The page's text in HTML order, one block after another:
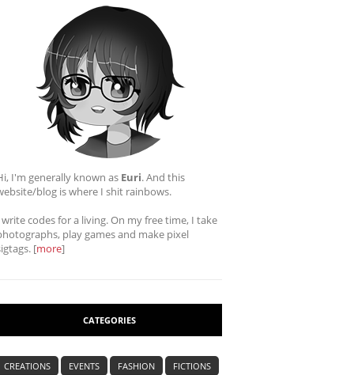
I'm generally known as Euri. And this
blog is where I shit rainbows.
codes for a living. On my free time, I take
play games and make pixel
[more]
CATEGORIES
CREATIONS EVENTS FASHION FICTIONS